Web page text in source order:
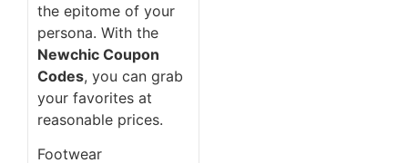
the epitome of your
persona. With the
Newchic Coupon
Codes, you can grab
your favorites at
reasonable prices.
Footwear